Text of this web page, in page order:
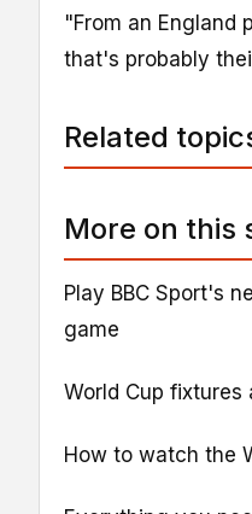
"From an England
that's probably
Related
More on this
Play BBC Sport's
game
World Cup fixtures
How to watch the